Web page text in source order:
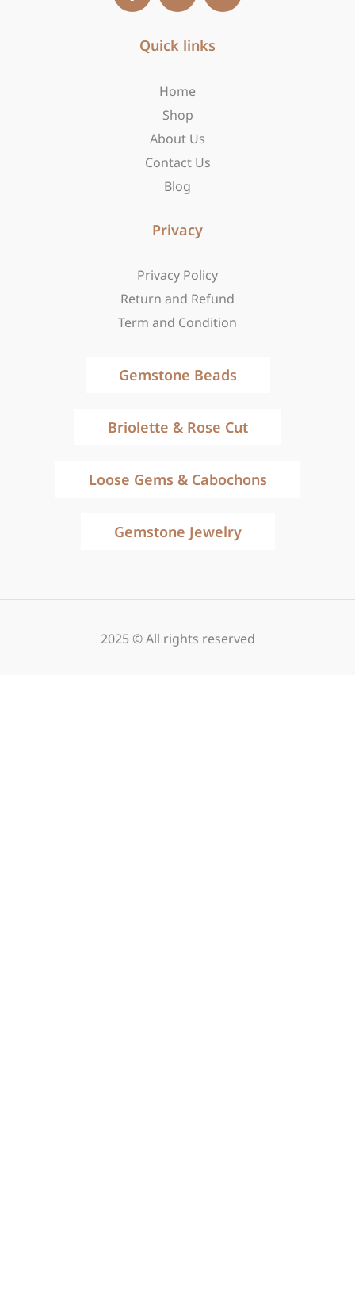
c
s
a
a
t
Quick links
Home
Shop
About Us
Contact Us
Blog
Privacy
Privacy Policy
Return and Refund
Term and Condition
Gemstone Beads
Briolette & Rose Cut
Loose Gems & Cabochons
Gemstone Jewelry
2025 © All rights reserved